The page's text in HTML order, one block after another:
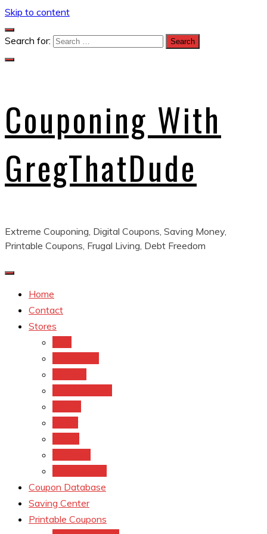
Skip to content
Search for:
Couponing With
GregThatDude
Extreme Couponing, Digital Coupons, Saving Money,
Printable Coupons, Frugal Living, Debt Freedom
Home
Contact
Stores
Coupon Database
Saving Center
Printable Coupons